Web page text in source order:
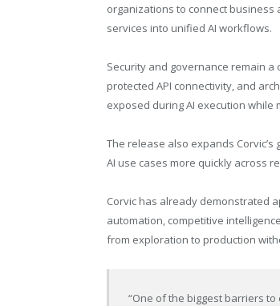
organizations to connect
services into unified AI workflows.
Security and governance remain
protected API connectivity, and
exposed during AI execution
The release also expands
AI use cases more quickly across
Corvic has already demonstrated
automation, competitive
from exploration to production
“One of the biggest barriers to